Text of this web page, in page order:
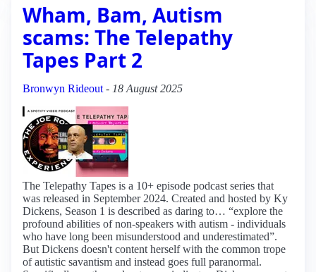
Wham, Bam, Autism
scams: The Telepathy
Tapes Part 2
Bronwyn Rideout - 18 August 2025
The Telepathy Tapes is a 10+ episode podcast series that
was released in September 2024. Created and hosted by Ky
Dickens, Season 1 is described as daring to… “explore the
profound abilities of non-speakers with autism - individuals
who have long been misunderstood and underestimated”.
But Dickens doesn't content herself with the common trope
of autistic savantism and instead goes full paranormal.